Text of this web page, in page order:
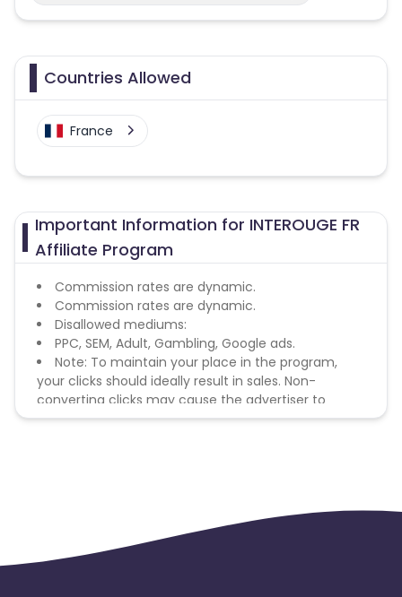
Countries Allowed
France
Important Information for INTEROUGE FR
Affiliate Program
Commission rates are dynamic.
Commission rates are dynamic.
Disallowed mediums:
PPC, SEM, Adult, Gambling, Google ads.
Note: To maintain your place in the program,
your clicks should ideally result in sales. Non-
converting clicks may cause the advertiser to
remove you from the program.